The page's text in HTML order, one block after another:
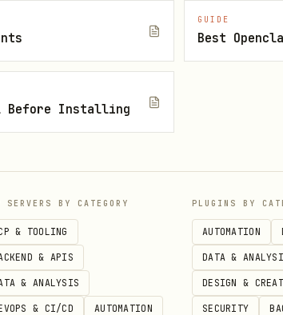
GUIDE
Best
Before Installing
SERVERS BY CATEGORY
& TOOLING
& APIS
& ANALYSIS
& CI/CD AUTOMATION
PLUGINS BY
AUTOMATION
DATA &
DESIGN &
SECURITY